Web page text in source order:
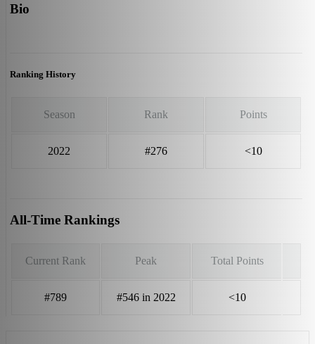
Bio
Ranking History
Season Rank Points
2022 #276 <10
All-Time Rankings
Current Rank Peak Total Points
#789 #546 in 2022 <10